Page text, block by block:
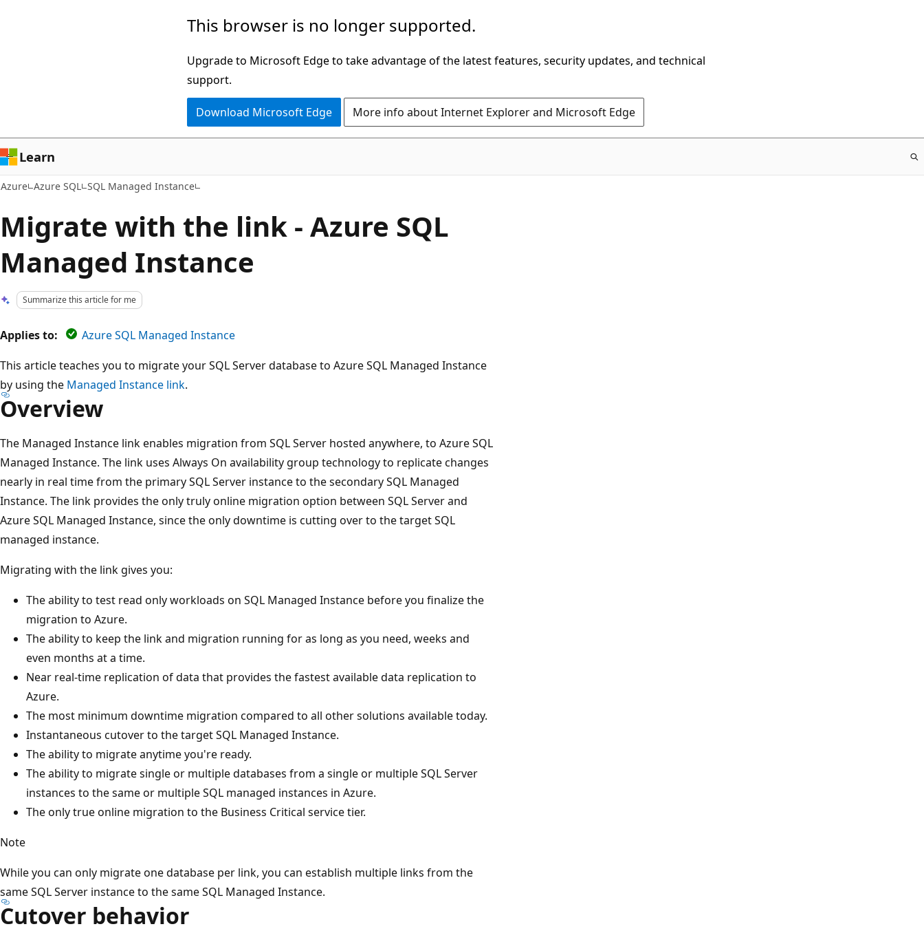
This browser is no longer supported.
Upgrade to Microsoft Edge to take advantage of the latest features, security updates, and technical
support.
Download Microsoft Edge More info about Internet Explorer and Microsoft Edge
Learn
Azure Azure SQL SQL Managed Instance
Migrate with the link - Azure SQL
Managed Instance
Summarize this article for me
Applies to:
Azure SQL Managed Instance
This article teaches you to migrate your SQL Server database to Azure SQL Managed Instance
by using the Managed Instance link.
Overview
The Managed Instance link enables migration from SQL Server hosted anywhere, to Azure SQL
Managed Instance. The link uses Always On availability group technology to replicate changes
nearly in real time from the primary SQL Server instance to the secondary SQL Managed
Instance. The link provides the only truly online migration option between SQL Server and
Azure SQL Managed Instance, since the only downtime is cutting over to the target SQL
managed instance.
Migrating with the link gives you:
The ability to test read only workloads on SQL Managed Instance before you finalize the
migration to Azure.
The ability to keep the link and migration running for as long as you need, weeks and
even months at a time.
Near real-time replication of data that provides the fastest available data replication to
Azure.
The most minimum downtime migration compared to all other solutions available today.
Instantaneous cutover to the target SQL Managed Instance.
The ability to migrate anytime you're ready.
The ability to migrate single or multiple databases from a single or multiple SQL Server
instances to the same or multiple SQL managed instances in Azure.
The only true online migration to the Business Critical service tier.
Note
While you can only migrate one database per link, you can establish multiple links from the
same SQL Server instance to the same SQL Managed Instance.
Cutover behavior